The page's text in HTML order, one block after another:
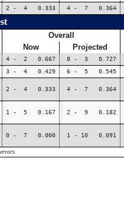
2 - 4 0.333 4 - 7 0.364
Overall
Now Projected
4 - 2 0.667 8 - 3 0.727
3 - 4 0.429 6 - 5 0.545
2 - 4 0.333 4 - 7 0.364
1 - 5 0.167 2 - 9 0.182
0 - 7 0.000 1 - 10 0.091